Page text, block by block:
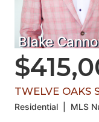
Blake
TWELVE OAKS
Residential MLS